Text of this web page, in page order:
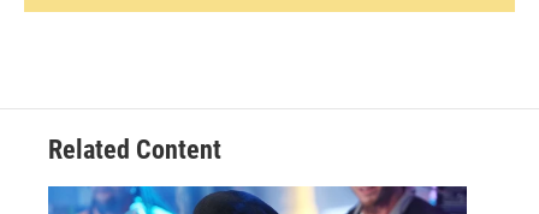
Related Content